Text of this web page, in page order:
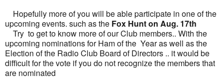
Hopefully more of you will be able participate in one of the
upcoming events. such as the Fox Hunt on Aug. 17th
Try to get to know more of our Club members.. With the
upcoming nominations for Ham of the Year as well as the
Election of the Radio Club Board of Directors .. it would be
difficult for the vote if you do not recognize the members that
are nominated